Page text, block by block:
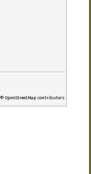
© OpenStreetMap contributors